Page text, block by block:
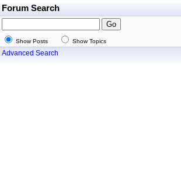
Forum Search
Show Posts Show Topics
Advanced Search